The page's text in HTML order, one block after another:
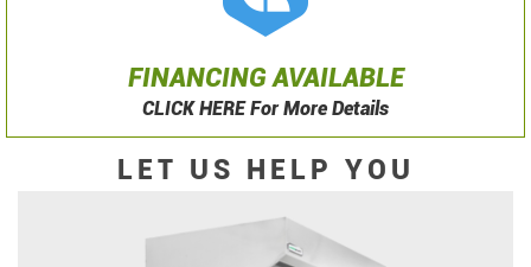
FINANCING AVAILABLE
CLICK HERE For More Details
LET US HELP YOU